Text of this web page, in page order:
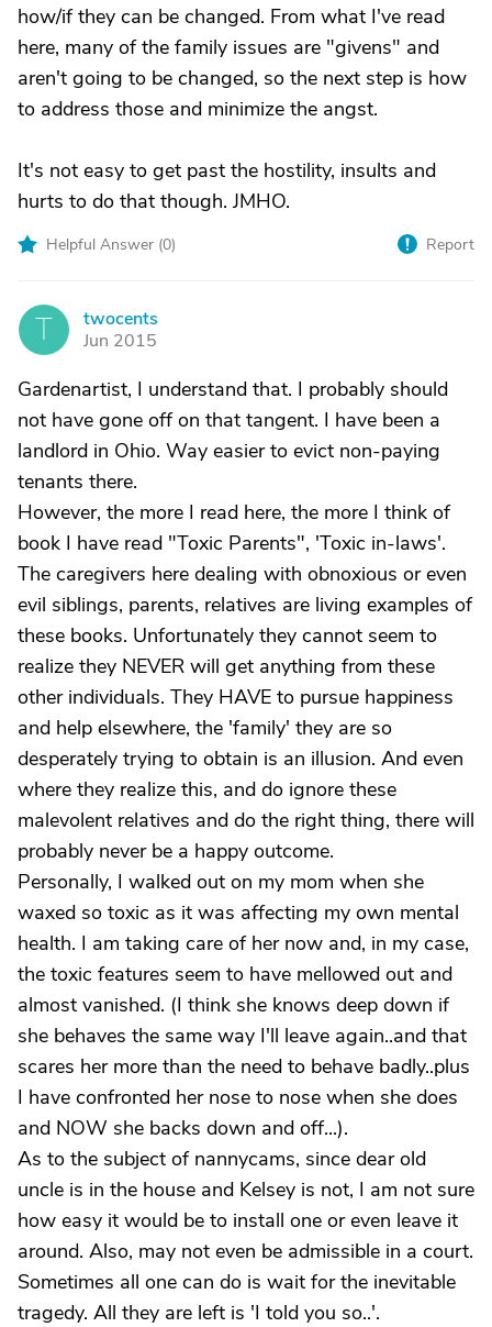
how/if they can be changed. From what I've read
here, many of the family issues are "givens" and
aren't going to be changed, so the next step is how
to address those and minimize the angst.
It's not easy to get past the hostility, insults and
hurts to do that though. JMHO.
Helpful Answer (0) Report
T
twocents
Jun 2015
Gardenartist, I understand that. I probably should
not have gone off on that tangent. I have been a
landlord in Ohio. Way easier to evict non-paying
tenants there.
However, the more I read here, the more I think of
book I have read "Toxic Parents", 'Toxic in-laws'.
The caregivers here dealing with obnoxious or even
evil siblings, parents, relatives are living examples of
these books. Unfortunately they cannot seem to
realize they NEVER will get anything from these
other individuals. They HAVE to pursue happiness
and help elsewhere, the 'family' they are so
desperately trying to obtain is an illusion. And even
where they realize this, and do ignore these
malevolent relatives and do the right thing, there will
probably never be a happy outcome.
Personally, I walked out on my mom when she
waxed so toxic as it was affecting my own mental
health. I am taking care of her now and, in my case,
the toxic features seem to have mellowed out and
almost vanished. (I think she knows deep down if
she behaves the same way I'll leave again..and that
scares her more than the need to behave badly..plus
I have confronted her nose to nose when she does
and NOW she backs down and off...).
As to the subject of nannycams, since dear old
uncle is in the house and Kelsey is not, I am not sure
how easy it would be to install one or even leave it
around. Also, may not even be admissible in a court.
Sometimes all one can do is wait for the inevitable
tragedy. All they are left is 'I told you so..'.